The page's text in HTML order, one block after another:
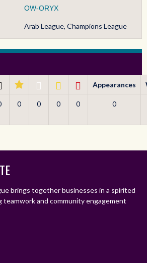
OW-ORYX
Arab League, Champions League
Appearances
0 0 0 0 0
brings together businesses in a spirited
and community engagement